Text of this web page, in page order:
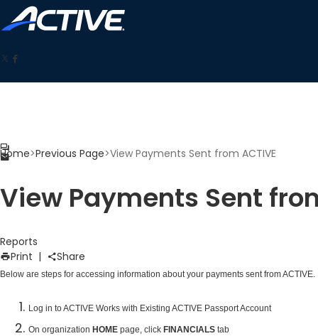
Home>Previous Page>View Payments Sent from ACTIVE
View Payments Sent
Reports
Print | Share
Below are steps for accessing information about your payments sent from ACTIVE.
Log in to ACTIVE Works with Existing ACTIVE Passport Account
On organization HOME page, click FINANCIALS tab